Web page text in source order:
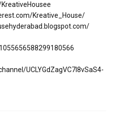
Kreative_House/
UCLYGdZagVC7I8vSaS4-